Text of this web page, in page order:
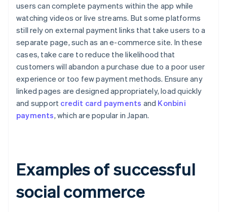
users can complete payments within the app while
watching videos or live streams. But some platforms
still rely on external payment links that take users to a
separate page, such as an e-commerce site. In these
cases, take care to reduce the likelihood that
customers will abandon a purchase due to a poor user
experience or too few payment methods. Ensure any
linked pages are designed appropriately, load quickly
and support credit card payments and Konbini
payments, which are popular in Japan.
Examples of successful
social commerce